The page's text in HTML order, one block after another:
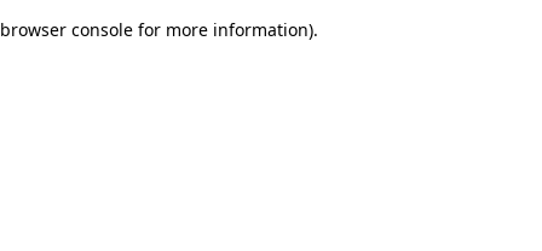
browser console for more information).